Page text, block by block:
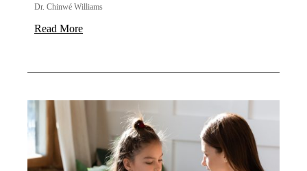
Dr. Chinwé Williams
Read More